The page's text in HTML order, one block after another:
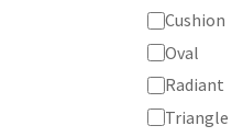
Cushion
Oval
Radiant
Triangle